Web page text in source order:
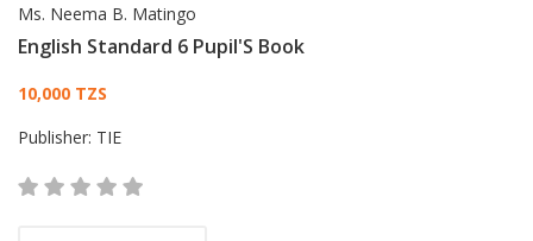
Ms. Neema B. Matingo
English Standard 6 Pupil'S Book
Card List Article
10,000 TZS
Publisher: TIE